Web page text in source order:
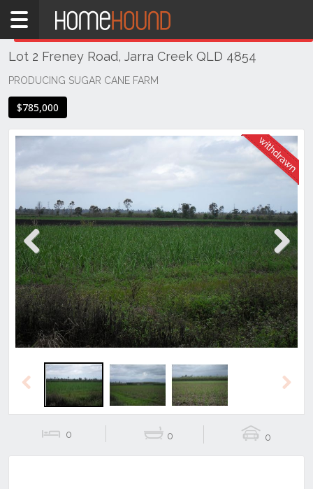
Home
QLD
Coastal
Queensland
Jarra
Creek
Lot 2 Freney Road, Jarra Creek QLD 4854
PRODUCING SUGAR CANE FARM
$785,000
Previous Next
Previous
0 0 0
THIS PROPERTY WAS